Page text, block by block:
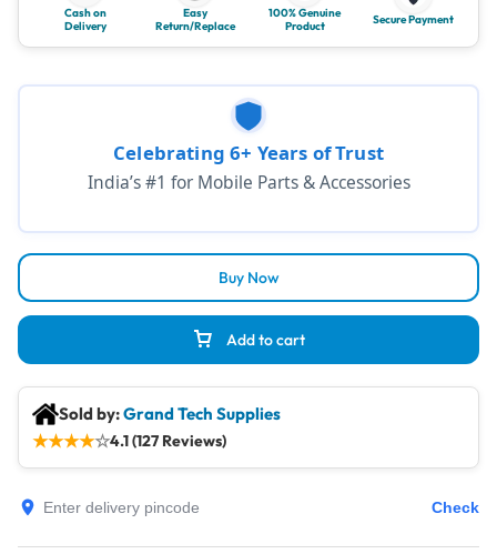
Cash on
Delivery
Easy
Return/Replace
100% Genuine
Product
Secure Payment
Add to cart
Buy Now
Celebrating 6+ Years of Trust
India’s #1 for Mobile Parts & Accessories
Sold by:Grand Tech Supplies
★★★★☆4.1 (127 Reviews)
Check